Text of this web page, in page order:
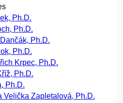
Ph.D.
Ph.D.
Ph.D.
Ph.D.
Krpec, Ph.D.
Ph.D.
Ph.D.
Velička Zapletalová, Ph.D.